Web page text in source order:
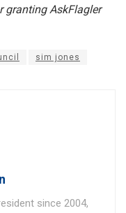
granting AskFlagler
sim jones
since 2004,